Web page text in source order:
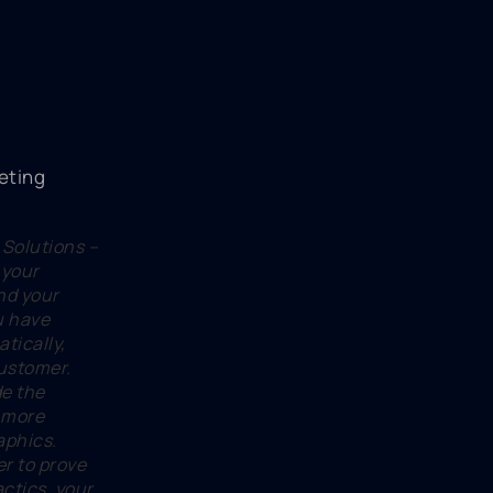
–
your
have
the
to prove
your